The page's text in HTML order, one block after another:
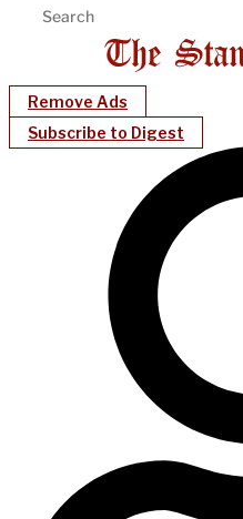
Remove Ads
Subscribe to Digest